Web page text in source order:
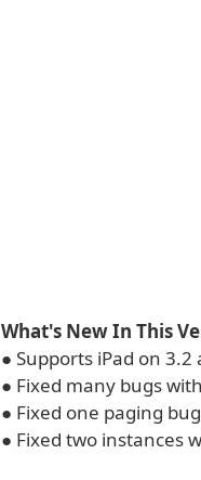
What's New In This
● Supports iPad on
● Fixed many bugs
● Fixed one paging
● Fixed two instances